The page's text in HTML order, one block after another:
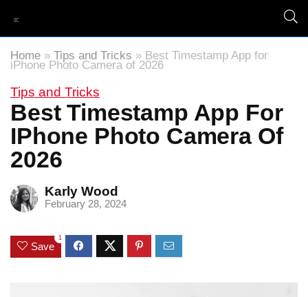
Home » Tips and Tricks » Best Timestamp App for
iPhone Photo Camera of 2026
Tips and Tricks
Best Timestamp App For
IPhone Photo Camera Of
2026
Karly Wood
February 28, 2024
Save
1